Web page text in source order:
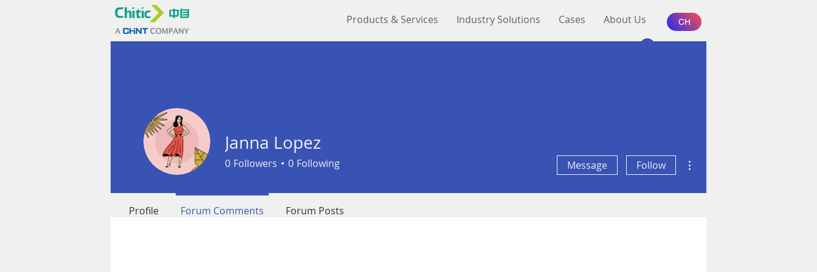
Products & Services Industry Solutions Cases About Us CH
Janna Lopez
0 Followers 0 Following Message Follow
Profile Forum Comments Forum Posts